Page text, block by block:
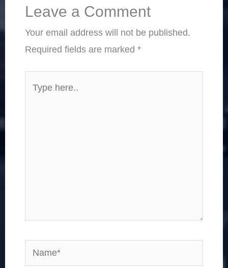
Leave a Comment
Your email address will not be published.
Required fields are marked *
here..
Name*